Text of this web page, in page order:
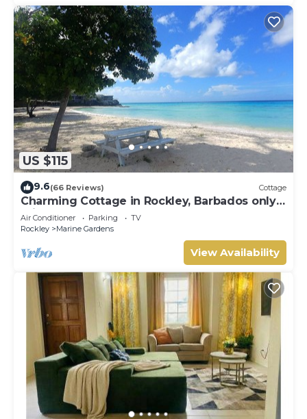
US $115
9.6(66 Reviews) Cottage
Charming Cottage in Rockley, Barbados only 5
mins Walk to Gorgeous Accra Beach!
Air Conditioner Parking
TV
Rockley
Marine Gardens
View Availability